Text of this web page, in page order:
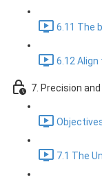
6.11 The
6.12
7. Precision
7.1 The